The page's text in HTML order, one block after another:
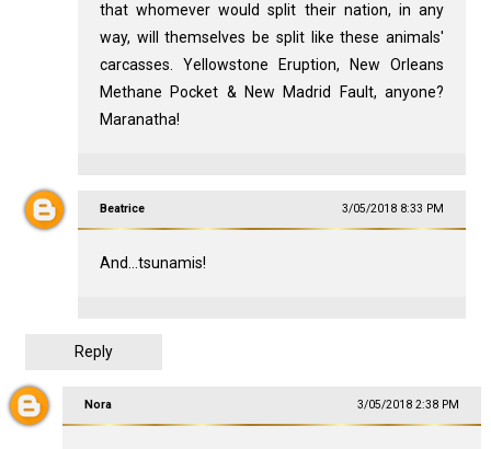
that whomever would split their nation, in any
way, will themselves be split like these animals'
carcasses. Yellowstone Eruption, New Orleans
Methane Pocket & New Madrid Fault, anyone?
Maranatha!
Beatrice 3/05/2018 8:33 PM
And...tsunamis!
Reply
Nora 3/05/2018 2:38 PM